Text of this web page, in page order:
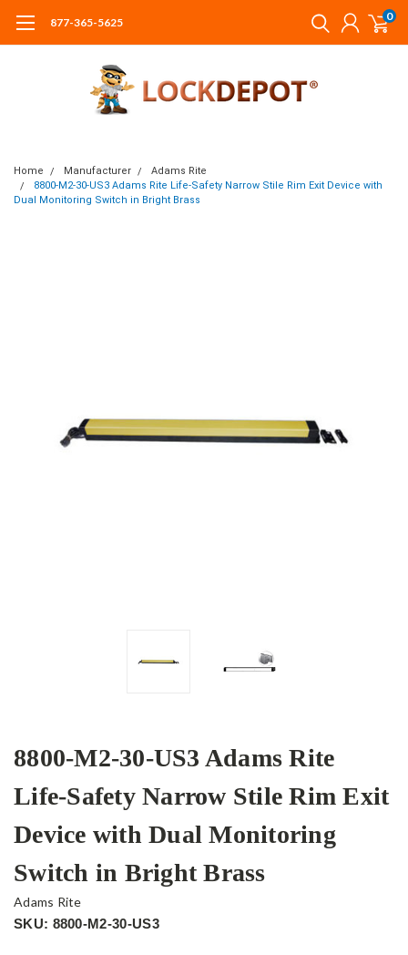
877-365-5625 0
Home Manufacturer
Adams Rite
8800-M2-30-US3 Adams Rite Life-Safety Narrow Stile Rim Exit Device with
Dual Monitoring Switch in Bright Brass
8800-M2-30-US3 Adams Rite
Life-Safety Narrow Stile Rim Exit
Device with Dual Monitoring
Switch in Bright Brass
Adams Rite
SKU: 8800-M2-30-US3